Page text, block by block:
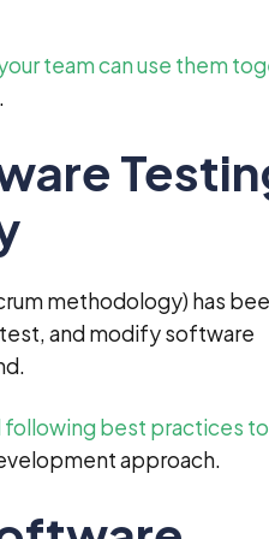
team can use them
methodology) has
and modify software
following best practices to
approach.